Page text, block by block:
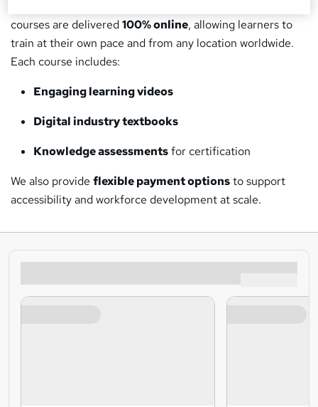
courses are delivered100% online, allowing learners to
train at their own pace and from any location worldwide.
Each course includes:
Engaging learning videos
Digital industry textbooks
Knowledge assessmentsfor certification
We also provide flexible payment optionsto support
accessibility and workforce development at scale.